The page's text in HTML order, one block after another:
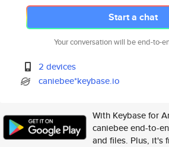
Start a chat
Your conversation will be end-to-
2 devices
caniebee*keybase.io
With Keybase for
caniebee end-to-
and files. Plus, it's